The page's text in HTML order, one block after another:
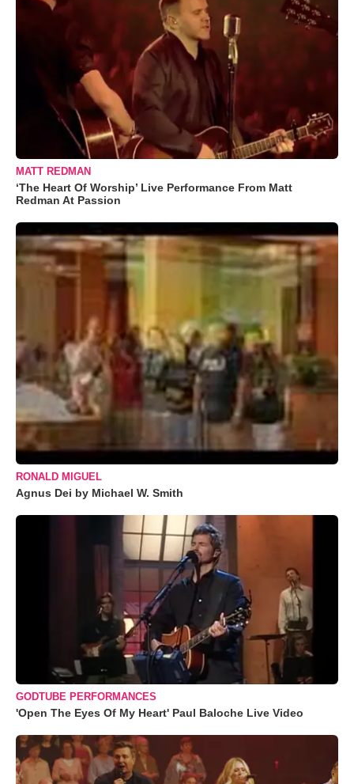
MATT REDMAN
‘The Heart Of Worship’ Live Performance From Matt
Redman At Passion
RONALD MIGUEL
Agnus Dei by Michael W. Smith
GODTUBE PERFORMANCES
'Open The Eyes Of My Heart' Paul Baloche Live Video